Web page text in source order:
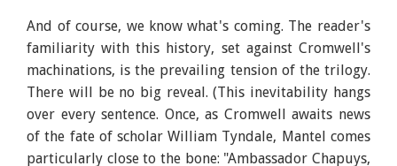
And of course, we know what's coming. The reader's
familiarity with this history, set against Cromwell's
machinations, is the prevailing tension of the trilogy.
There will be no big reveal. (This inevitability hangs
over every sentence. Once, as Cromwell awaits news
of the fate of scholar William Tyndale, Mantel comes
particularly close to the bone: "Ambassador Chapuys,